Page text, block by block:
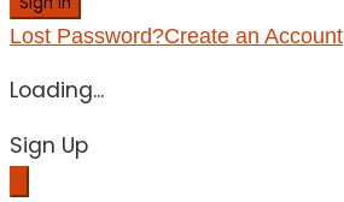
Lost Password?Create an Account
Loading...
Sign Up